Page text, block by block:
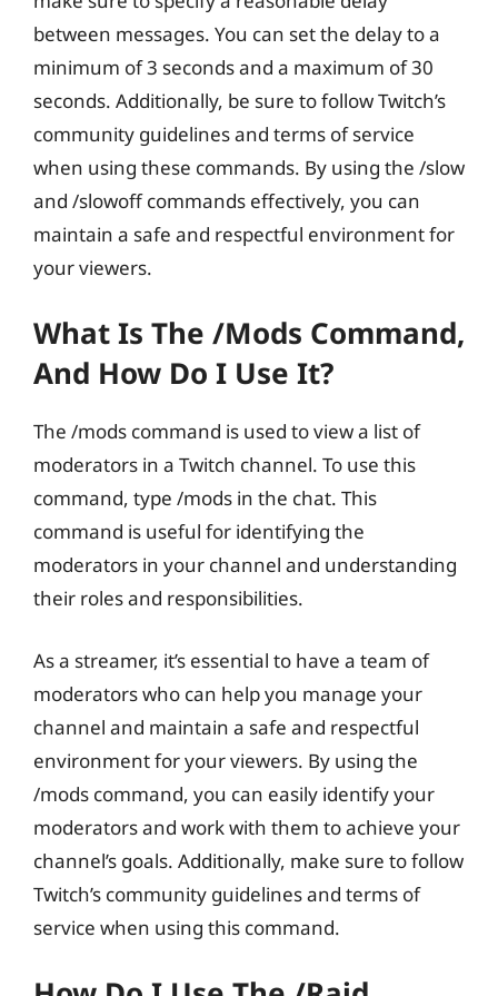
between messages. You can set the delay to a
minimum of 3 seconds and a maximum of 30
seconds. Additionally, be sure to follow Twitch’s
community guidelines and terms of service
when using these commands. By using the /slow
and /slowoff commands effectively, you can
maintain a safe and respectful environment for
your viewers.
What Is The /mods Command,
And How Do I Use It?
The /mods command is used to view a list of
moderators in a Twitch channel. To use this
command, type /mods in the chat. This
command is useful for identifying the
moderators in your channel and understanding
their roles and responsibilities.
As a streamer, it’s essential to have a team of
moderators who can help you manage your
channel and maintain a safe and respectful
environment for your viewers. By using the
/mods command, you can easily identify your
moderators and work with them to achieve your
channel’s goals. Additionally, make sure to follow
Twitch’s community guidelines and terms of
service when using this command.